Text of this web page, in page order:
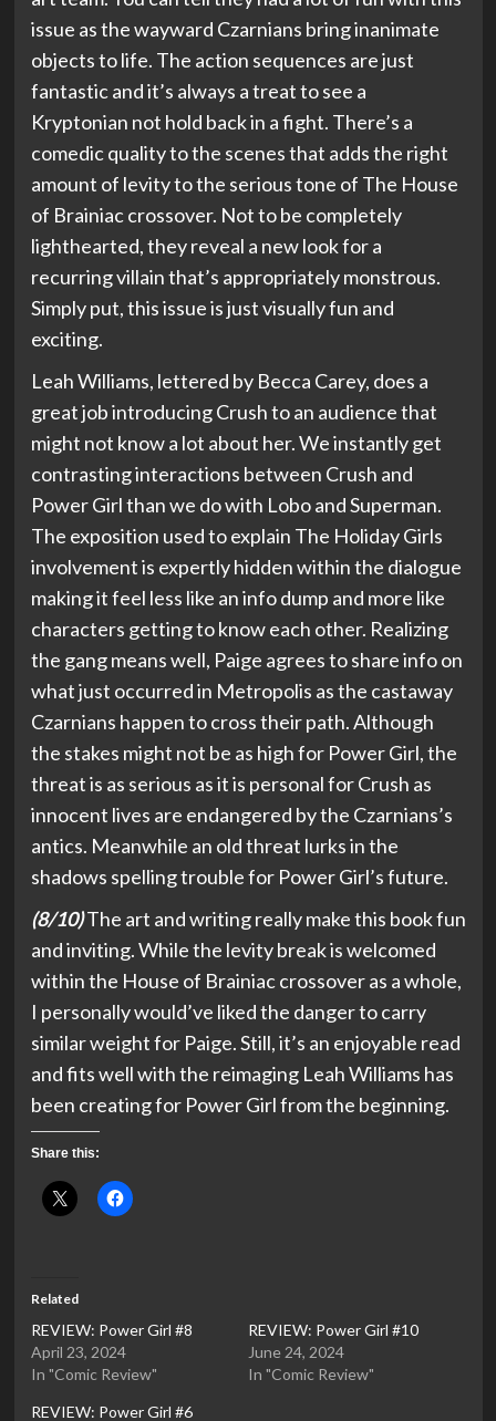
issue as the wayward Czarnians bring inanimate
objects to life. The action sequences are just
fantastic and it’s always a treat to see a
Kryptonian not hold back in a fight. There’s a
comedic quality to the scenes that adds the right
amount of levity to the serious tone of The House
of Brainiac crossover. Not to be completely
lighthearted, they reveal a new look for a
recurring villain that’s appropriately monstrous.
Simply put, this issue is just visually fun and
exciting.
Leah Williams, lettered by Becca Carey, does a
great job introducing Crush to an audience that
might not know a lot about her. We instantly get
contrasting interactions between Crush and
Power Girl than we do with Lobo and Superman.
The exposition used to explain The Holiday Girls
involvement is expertly hidden within the dialogue
making it feel less like an info dump and more like
characters getting to know each other. Realizing
the gang means well, Paige agrees to share info on
what just occurred in Metropolis as the castaway
Czarnians happen to cross their path. Although
the stakes might not be as high for Power Girl, the
threat is as serious as it is personal for Crush as
innocent lives are endangered by the Czarnians’s
antics. Meanwhile an old threat lurks in the
shadows spelling trouble for Power Girl’s future.
(8/10)The art and writing really make this book fun
and inviting. While the levity break is welcomed
within the House of Brainiac crossover as a whole,
I personally would’ve liked the danger to carry
similar weight for Paige. Still, it’s an enjoyable read
and fits well with the reimaging Leah Williams has
been creating for Power Girl from the beginning.
Share this:
Related
REVIEW: Power Girl #8
April 23, 2024
In "Comic Review"
REVIEW: Power Girl #10
June 24, 2024
In "Comic Review"
REVIEW: Power Girl #6